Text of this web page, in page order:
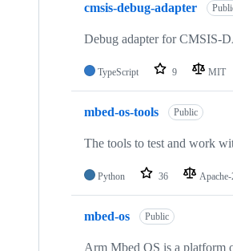
cmsis-debug-adapter
Debug adapter for CMSIS-
TypeScript 9 MIT
mbed-os-tools Public
The tools to test and work
Python 36
mbed-os Public
Arm Mbed OS is a platform